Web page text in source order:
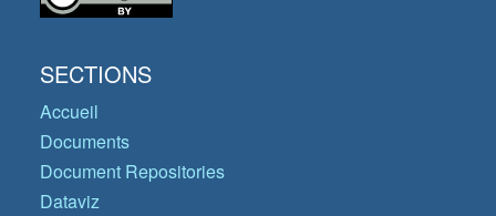
SECTIONS
Accueil
Documents
Document Repositories
Dataviz